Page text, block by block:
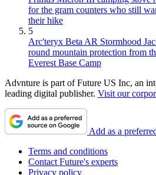
for the gram counters who still
their hike
5
Arc'teryx Beta AR Stormhood
round mountain protection from
Everest Base Camp
Advnture is part of Future US Inc, an
leading digital publisher. Visit our
Add as a
Terms and conditions
Contact Future's experts
Privacy policy